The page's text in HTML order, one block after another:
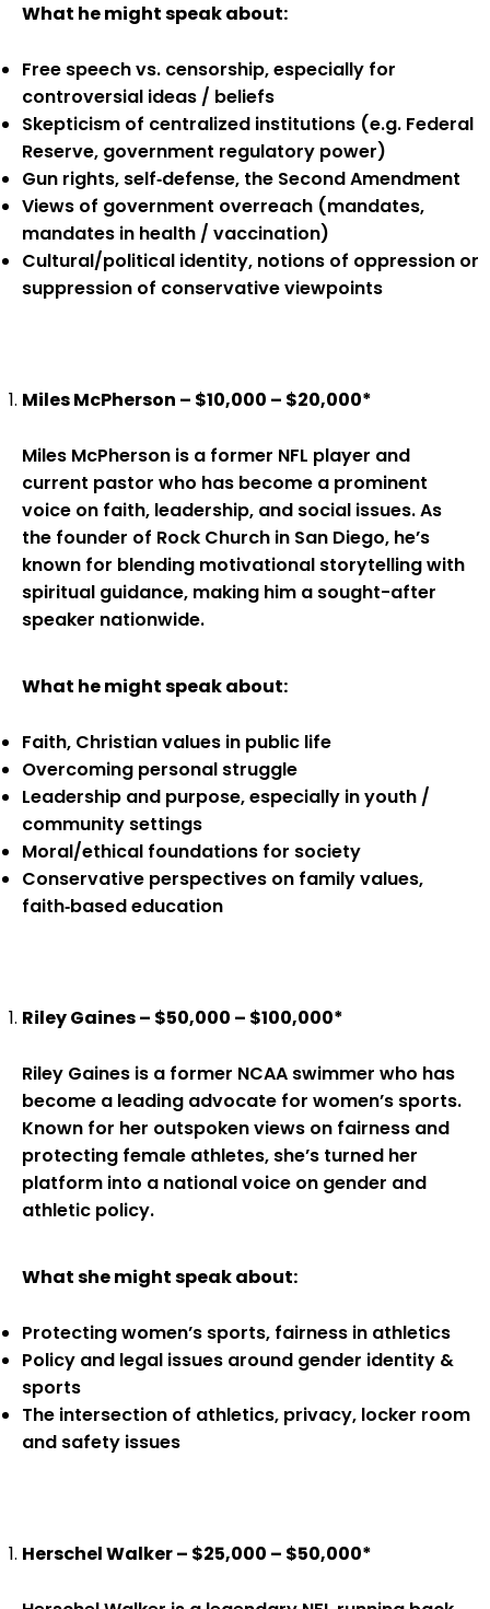
What he might speak about:
Free speech vs. censorship, especially for
controversial ideas / beliefs
Skepticism of centralized institutions (e.g. Federal
Reserve, government regulatory power)
Gun rights, self‑defense, the Second Amendment
Views of government overreach (mandates,
mandates in health / vaccination)
Cultural/political identity, notions of oppression or
suppression of conservative viewpoints
Miles McPherson – $10,000 – $20,000*
Miles McPherson is a former NFL player and
current pastor who has become a prominent
voice on faith, leadership, and social issues. As
the founder of Rock Church in San Diego, he’s
known for blending motivational storytelling with
spiritual guidance, making him a sought-after
speaker nationwide.
What he might speak about:
Faith, Christian values in public life
Overcoming personal struggle
Leadership and purpose, especially in youth /
community settings
Moral/ethical foundations for society
Conservative perspectives on family values,
faith‑based education
Riley Gaines – $50,000 – $100,000*
Riley Gaines is a former NCAA swimmer who has
become a leading advocate for women’s sports.
Known for her outspoken views on fairness and
protecting female athletes, she’s turned her
platform into a national voice on gender and
athletic policy.
What she might speak about:
Protecting women’s sports, fairness in athletics
Policy and legal issues around gender identity &
sports
The intersection of athletics, privacy, locker room
and safety issues
Herschel Walker – $25,000 – $50,000*